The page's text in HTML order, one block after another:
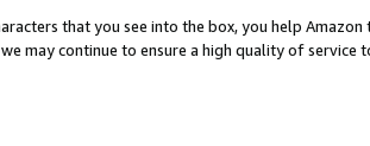
that you see into the box, you help
may continue to ensure a high quality of service